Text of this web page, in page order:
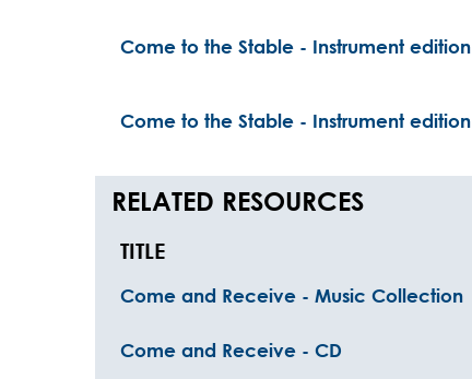
Come to the Stable - Instrument edition
Come to the Stable - Instrument edition
RELATED RESOURCES
TITLE
Come and Receive - Music Collection
Come and Receive - CD